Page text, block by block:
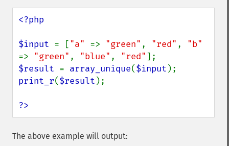
<?php
$input = ["a" => "green" , "red" ,
=> "green" , "blue" , "red"
$result = array_unique($input
print_r($result );
?>
The above example will output: